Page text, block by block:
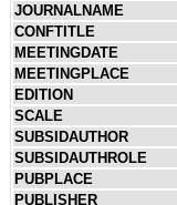
JOURNALNAME
CONFTITLE
MEETINGDATE
MEETINGPLACE
EDITION
SCALE
SUBSIDAUTHOR
SUBSIDAUTHROLE
PUBPLACE
PUBLISHER